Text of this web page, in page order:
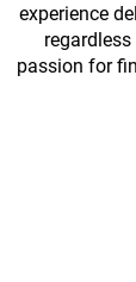
experience
passion for